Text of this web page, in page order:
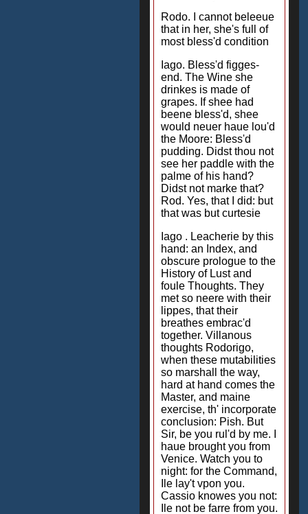
Rodo. I cannot beleeue
that in her, she's full of
most bless'd condition
Iago. Bless'd figges-
end. The Wine she
drinkes is made of
grapes. If shee had
beene bless'd, shee
would neuer haue lou'd
the Moore: Bless'd
pudding. Didst thou not
see her paddle with the
palme of his hand?
Didst not marke that?
Rod. Yes, that I did: but
that was but curtesie
Iago . Leacherie by this
hand: an Index, and
obscure prologue to the
History of Lust and
foule Thoughts. They
met so neere with their
lippes, that their
breathes embrac'd
together. Villanous
thoughts Rodorigo,
when these mutabilities
so marshall the way,
hard at hand comes the
Master, and maine
exercise, th' incorporate
conclusion: Pish. But
Sir, be you rul'd by me. I
haue brought you from
Venice. Watch you to
night: for the Command,
Ile lay't vpon you.
Cassio knowes you not:
Ile not be farre from you.